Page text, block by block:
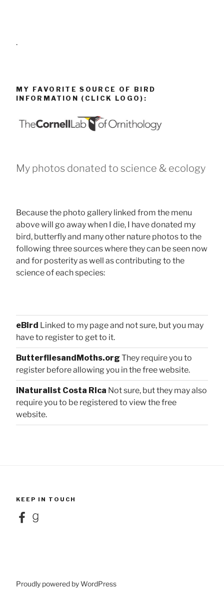
.
MY FAVORITE SOURCE OF BIRD
INFORMATION (CLICK LOGO):
My photos donated to science & ecology
Because the photo gallery linked from the menu
above will go away when I die, I have donated my
bird, butterfly and many other nature photos to the
following three sources where they can be seen now
and for posterity as well as contributing to the
science of each species:
eBird Linked to my page and not sure, but you may
have to register to get to it.
ButterfliesandMoths.org They require you to
register before allowing you in the free website.
iNaturalist Costa Rica Not sure, but they may also
require you to be registered to view the free
website.
KEEP IN TOUCH
FacebookGoodreads
Proudly powered by WordPress